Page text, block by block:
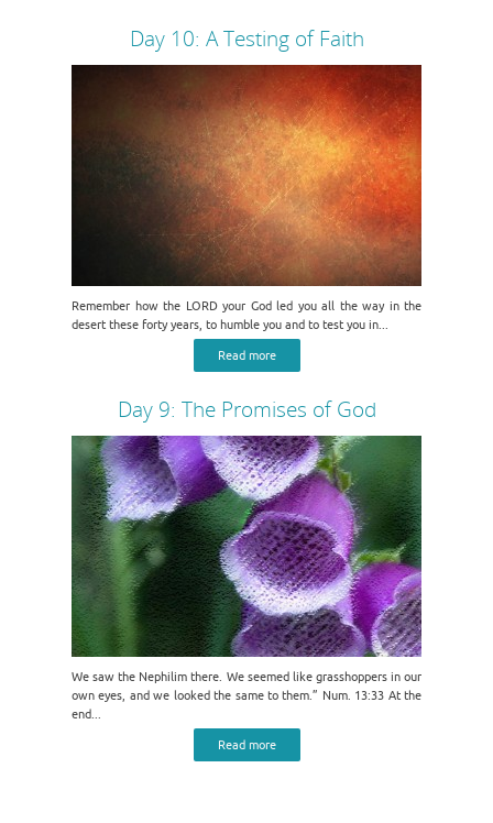
Day 10: A Testing of Faith
Remember how the LORD your God led you all the way in the
desert these forty years, to humble you and to test you in...
Read more
Day 9: The Promises of God
We saw the Nephilim there. We seemed like grasshoppers in our
own eyes, and we looked the same to them.” Num. 13:33 At the
end...
Read more